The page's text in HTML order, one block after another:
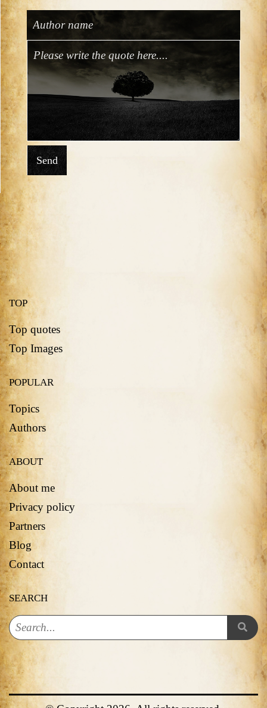
Send
TOP
Top quotes
Top Images
POPULAR
Topics
Authors
ABOUT
About me
Privacy policy
Partners
Blog
Contact
SEARCH